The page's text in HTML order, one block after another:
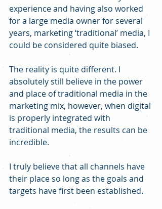
experience and having also worked
for a large media owner for several
years, marketing ‘traditional’ media, I
could be considered quite biased.
The reality is quite different. I
absolutely still believe in the power
and place of traditional media in the
marketing mix, however, when digital
is properly integrated with
traditional media, the results can be
incredible.
I truly believe that all channels have
their place so long as the goals and
targets have first been established.